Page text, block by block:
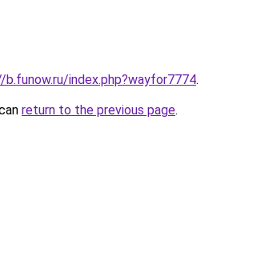
index.php?wayfor7774.
return to the previous page.